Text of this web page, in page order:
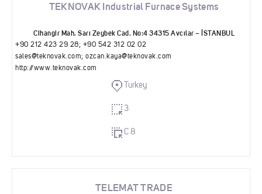
TEKNOVAK Industrial Furnace Systems
Cihangir Mah. Sarı Zeybek Cad. No:4 34315 Avcılar – İSTANBUL
+90 212 423 29 28; ‪+90 542 312 02 02‬
sales@teknovak.com; ozcan.kaya@teknovak.com
http://www.teknovak.com
Turkey
3
C 8
TELEMAT TRADE